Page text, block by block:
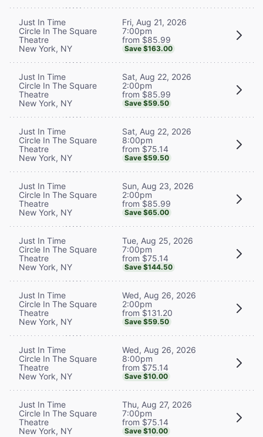
Just In Time
Circle In The Square
Theatre
New York, NY
Fri, Aug 21, 2026
7:00pm
from $85.99
Save $163.00
Just In Time
Circle In The Square
Theatre
New York, NY
Sat, Aug 22, 2026
2:00pm
from $85.99
Save $59.50
Just In Time
Circle In The Square
Theatre
New York, NY
Sat, Aug 22, 2026
8:00pm
from $75.14
Save $59.50
Just In Time
Circle In The Square
Theatre
New York, NY
Sun, Aug 23, 2026
2:00pm
from $85.99
Save $65.00
Just In Time
Circle In The Square
Theatre
New York, NY
Tue, Aug 25, 2026
7:00pm
from $75.14
Save $144.50
Just In Time
Circle In The Square
Theatre
New York, NY
Wed, Aug 26, 2026
2:00pm
from $131.20
Save $59.50
Just In Time
Circle In The Square
Theatre
New York, NY
Wed, Aug 26, 2026
8:00pm
from $75.14
Save $10.00
Just In Time
Circle In The Square
Theatre
New York, NY
Thu, Aug 27, 2026
7:00pm
from $75.14
Save $10.00